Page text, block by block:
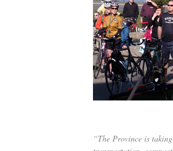
“The Province is